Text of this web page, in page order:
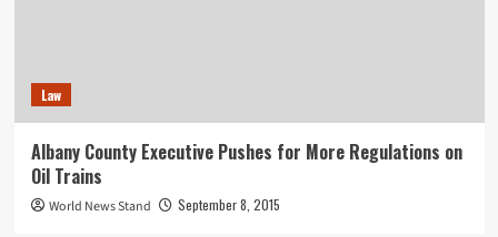
Law
Albany County Executive Pushes for More Regulations on
Oil Trains
World News Stand September 8, 2015